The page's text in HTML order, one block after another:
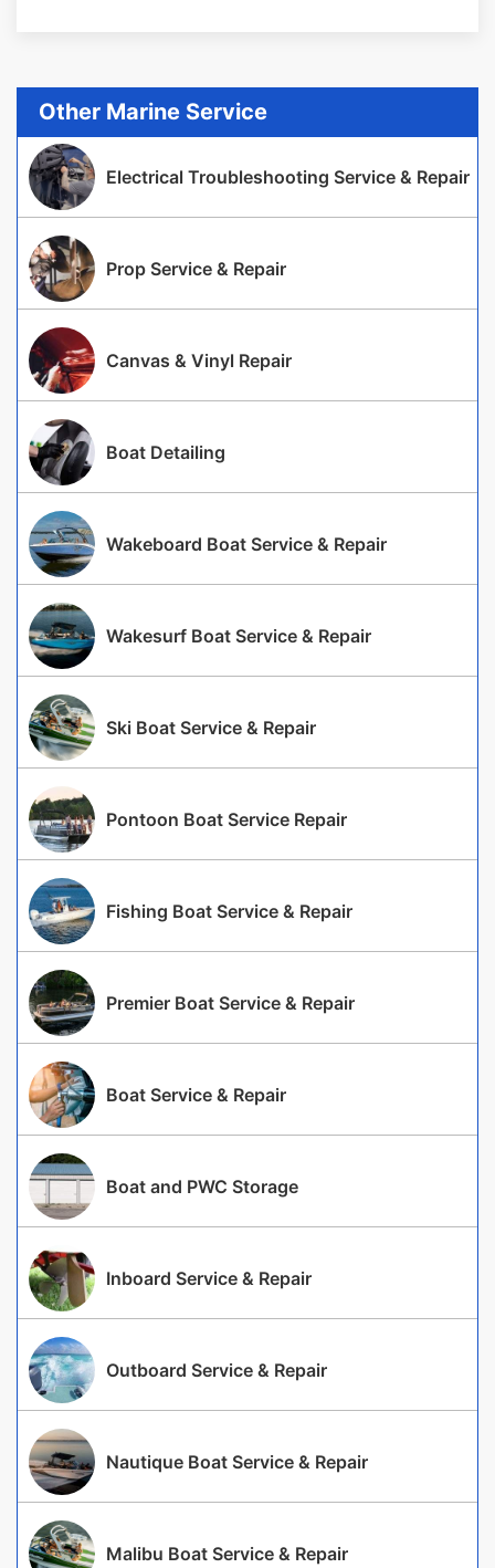
Other Marine Service
Electrical Troubleshooting Service & Repair
Prop Service & Repair
Canvas & Vinyl Repair
Boat Detailing
Wakeboard Boat Service & Repair
Wakesurf Boat Service & Repair
Ski Boat Service & Repair
Pontoon Boat Service Repair
Fishing Boat Service & Repair
Premier Boat Service & Repair
Boat Service & Repair
Boat and PWC Storage
Inboard Service & Repair
Outboard Service & Repair
Nautique Boat Service & Repair
Malibu Boat Service & Repair